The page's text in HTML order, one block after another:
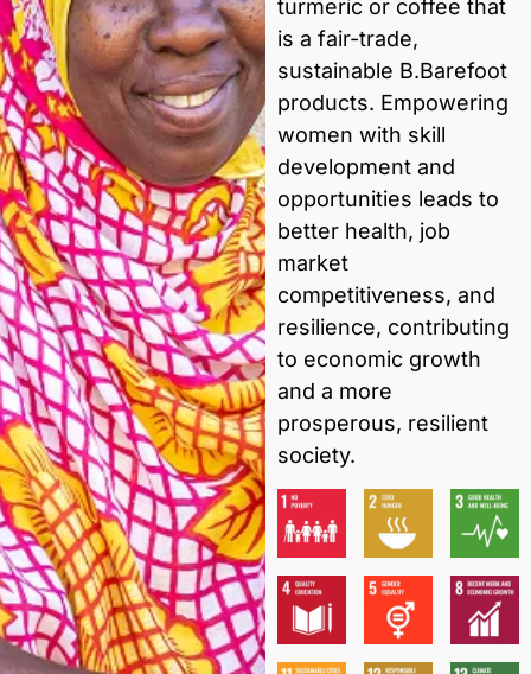
turmeric or coffee that
is a fair-trade,
sustainable B.Barefoot
products. Empowering
women with skill
development and
opportunities leads to
better health, job
market
competitiveness, and
resilience, contributing
to economic growth
and a more
prosperous, resilient
society.